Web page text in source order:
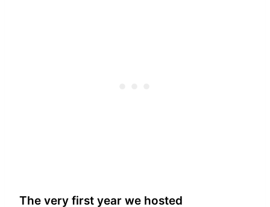
The very first year we hosted